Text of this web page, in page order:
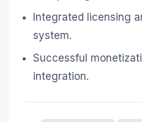
Integrated licensing
system.
Successful
integration.